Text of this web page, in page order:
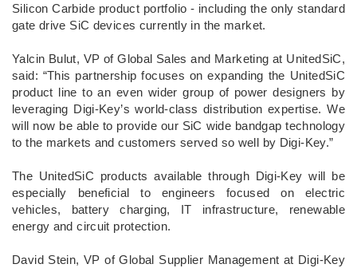
Silicon Carbide product portfolio - including the only standard
gate drive SiC devices currently in the market.
Yalcin Bulut, VP of Global Sales and Marketing at UnitedSiC,
said: “This partnership focuses on expanding the UnitedSiC
product line to an even wider group of power designers by
leveraging Digi-Key’s world-class distribution expertise. We
will now be able to provide our SiC wide bandgap technology
to the markets and customers served so well by Digi-Key.”
The UnitedSiC products available through Digi-Key will be
especially beneficial to engineers focused on electric
vehicles, battery charging, IT infrastructure, renewable
energy and circuit protection.
David Stein, VP of Global Supplier Management at Digi-Key